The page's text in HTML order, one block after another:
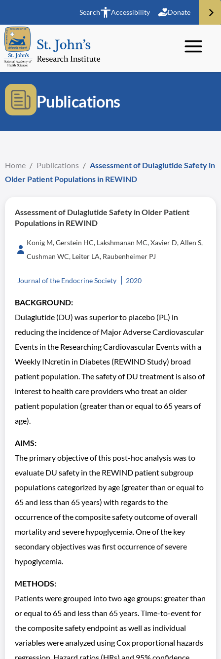
Search Accessibility Donate
Publications
Home / Publications / Assessment of Dulaglutide Safety in
Older Patient Populations in REWIND
Assessment of Dulaglutide Safety in Older Patient
Populations in REWIND
Konig M, Gerstein HC, Lakshmanan MC, Xavier D, Allen S,
Cushman WC, Leiter LA, Raubenheimer PJ
Journal of the Endocrine Society 2020
BACKGROUND:
Dulaglutide (DU) was superior to placebo (PL) in
reducing the incidence of Major Adverse Cardiovascular
Events in the Researching Cardiovascular Events with a
Weekly INcretin in Diabetes (REWIND Study) broad
patient population. The safety of DU treatment is also of
interest to health care providers who treat an older
patient population (greater than or equal to 65 years of
age).
AIMS:
The primary objective of this post-hoc analysis was to
evaluate DU safety in the REWIND patient subgroup
populations categorized by age (greater than or equal to
65 and less than 65 years) with regards to the
occurrence of the composite safety outcome of overall
mortality and severe hypoglycemia. One of the key
secondary objectives was first occurrence of severe
hypoglycemia.
METHODS:
Patients were grouped into two age groups: greater than
or equal to 65 and less than 65 years. Time-to-event for
the composite safety endpoint as well as individual
variables were analyzed using Cox proportional hazards